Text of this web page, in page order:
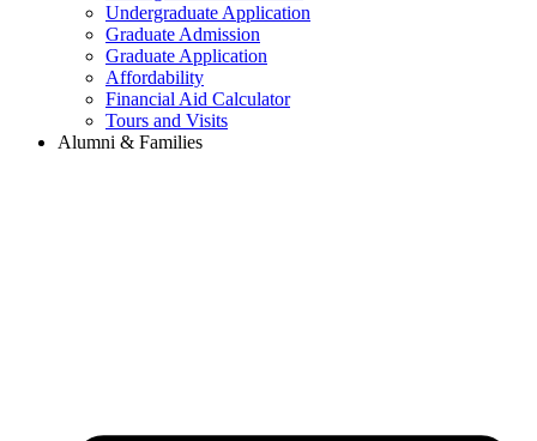
Undergraduate Application
Graduate Admission
Graduate Application
Affordability
Financial Aid Calculator
Tours and Visits
Alumni & Families